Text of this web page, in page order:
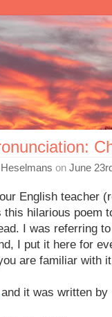
on June
English teacher
this hilarious poem
I was referring
I put it here for
are familiar with
it was written